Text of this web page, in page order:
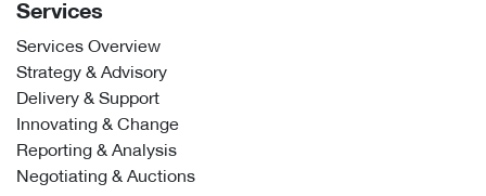
Services
Services Overview
Strategy & Advisory
Delivery & Support
Innovating & Change
Reporting & Analysis
Negotiating & Auctions